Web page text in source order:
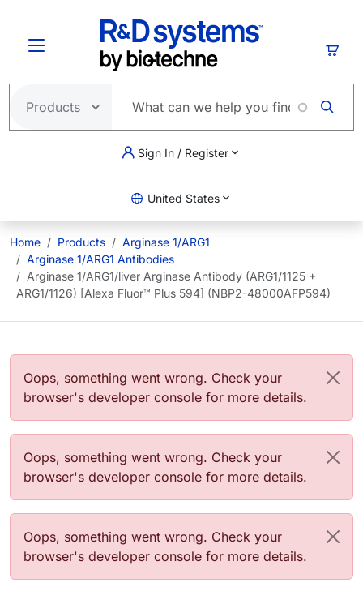
Sign In / Register
United States
Home Products
Arginase 1/ARG1
Arginase 1/ARG1 Antibodies
Arginase 1/ARG1/liver Arginase Antibody (ARG1/1125 +
ARG1/1126) [Alexa Fluor™ Plus 594] (NBP2-48000AFP594)
Error message
Oops, something went wrong. Check your
browser's developer console for more details.
Error message
Oops, something went wrong. Check your
browser's developer console for more details.
Error message
Oops, something went wrong. Check your
browser's developer console for more details.